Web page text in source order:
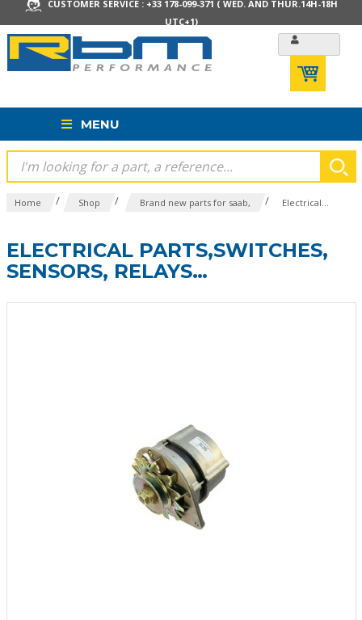
CUSTOMER SERVICE : +33 178-099-371 ( WED. AND THUR.14H-18H
UTC+1)
MENU
Home / Shop / Brand new parts for saab, / Electrical...
ELECTRICAL PARTS,SWITCHES,
SENSORS, RELAYS…